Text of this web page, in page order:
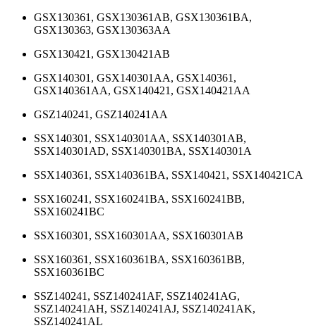
GSX130361, GSX130361AB, GSX130361BA,
GSX130363, GSX130363AA
GSX130421, GSX130421AB
GSX140301, GSX140301AA, GSX140361,
GSX140361AA, GSX140421, GSX140421AA
GSZ140241, GSZ140241AA
SSX140301, SSX140301AA, SSX140301AB,
SSX140301AD, SSX140301BA, SSX140301A
SSX140361, SSX140361BA, SSX140421, SSX140421CA
SSX160241, SSX160241BA, SSX160241BB,
SSX160241BC
SSX160301, SSX160301AA, SSX160301AB
SSX160361, SSX160361BA, SSX160361BB,
SSX160361BC
SSZ140241, SSZ140241AF, SSZ140241AG,
SSZ140241AH, SSZ140241AJ, SSZ140241AK,
SSZ140241AL